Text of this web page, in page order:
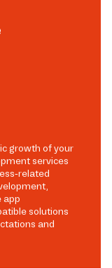
growth of your
services
related
app
solutions
and